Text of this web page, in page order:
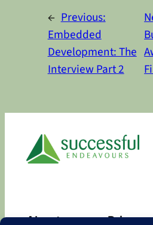
← Previous:
Embedded
Development: The
Interview Part 2
About Privacy